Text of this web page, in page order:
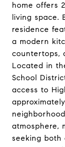
home offers
living space.
residence
a modern
countertops,
Located in
School
access to
atmosphere,
seeking both